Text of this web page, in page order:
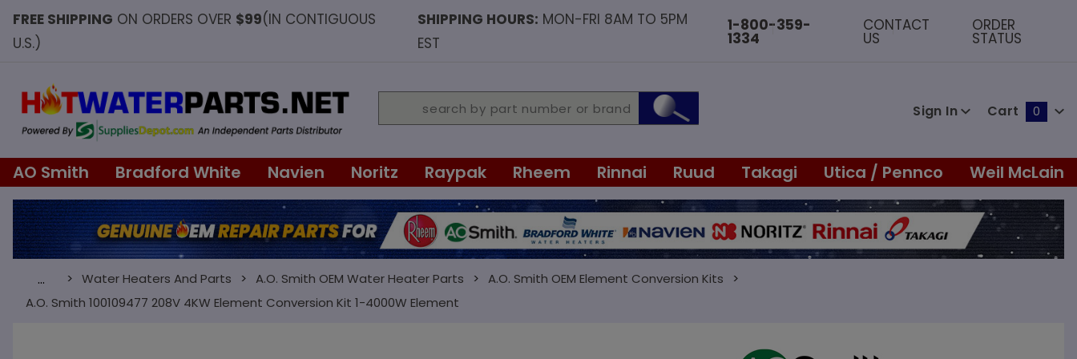
FREE SHIPPING ON ORDERS OVER $99(IN CONTIGUOUS
U.S.)
SHIPPING HOURS: MON-FRI 8AM TO 5PM
EST
1-800-359-
1334
CONTACT
US
ORDER
STATUS
Sign In Cart 0
AO Smith Bradford White Navien Noritz Raypak Rheem Rinnai Ruud Takagi Utica / Pennco Weil McLain
… Water Heaters And Parts A.O. Smith OEM Water Heater Parts
A.O. Smith OEM Element Conversion Kits
A.O. Smith 100109477 208V 4KW Element Conversion Kit 1-4000W Element